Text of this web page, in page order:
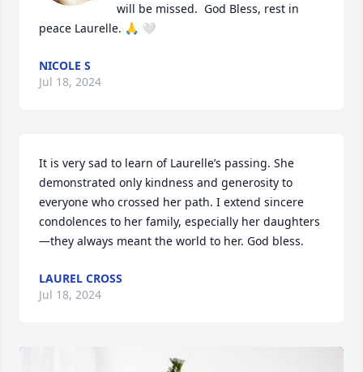
will be missed.  God Bless, rest in
peace Laurelle. 🙏 🤍
NICOLE S
Jul 18, 2024
It is very sad to learn of Laurelle’s passing. She
demonstrated only kindness and generosity to
everyone who crossed her path. I extend sincere
condolences to her family, especially her daughters
—they always meant the world to her. God bless.
LAUREL CROSS
Jul 18, 2024